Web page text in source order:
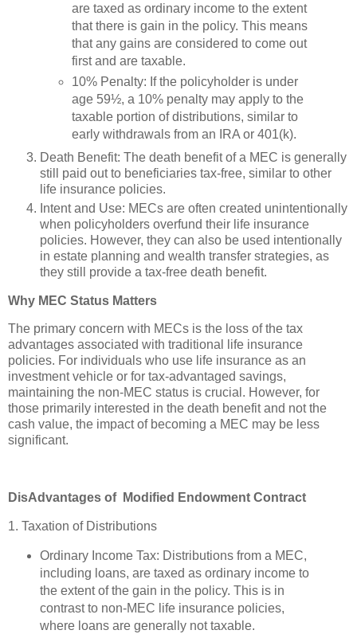
are taxed as ordinary income to the extent
that there is gain in the policy. This means
that any gains are considered to come out
first and are taxable.
10% Penalty: If the policyholder is under
age 59½, a 10% penalty may apply to the
taxable portion of distributions, similar to
early withdrawals from an IRA or 401(k).
Death Benefit: The death benefit of a MEC is generally
still paid out to beneficiaries tax-free, similar to other
life insurance policies.
Intent and Use: MECs are often created unintentionally
when policyholders overfund their life insurance
policies. However, they can also be used intentionally
in estate planning and wealth transfer strategies, as
they still provide a tax-free death benefit.
Why MEC Status Matters
The primary concern with MECs is the loss of the tax
advantages associated with traditional life insurance
policies. For individuals who use life insurance as an
investment vehicle or for tax-advantaged savings,
maintaining the non-MEC status is crucial. However, for
those primarily interested in the death benefit and not the
cash value, the impact of becoming a MEC may be less
significant.
DisAdvantages of Modified Endowment Contract
1. Taxation of Distributions
Ordinary Income Tax: Distributions from a MEC,
including loans, are taxed as ordinary income to
the extent of the gain in the policy. This is in
contrast to non-MEC life insurance policies,
where loans are generally not taxable.